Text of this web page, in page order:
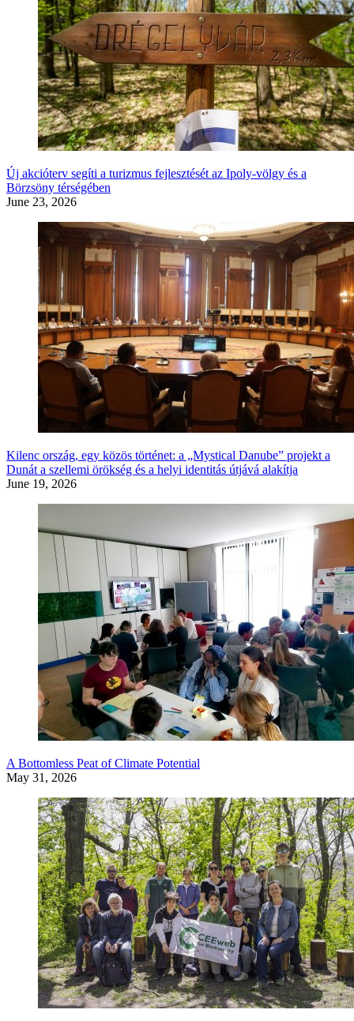
Új akcióterv segíti a turizmus fejlesztését az Ipoly-völgy és a
Börzsöny térségében
June 23, 2026
Kilenc ország, egy közös történet: a „Mystical Danube” projekt a
Dunát a szellemi örökség és a helyi identitás útjává alakítja
June 19, 2026
A Bottomless Peat of Climate Potential
May 31, 2026